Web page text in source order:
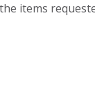
the items